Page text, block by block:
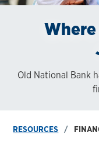
Where
Old National Bank
RESOURCES